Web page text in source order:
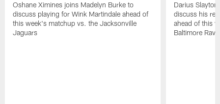
Oshane Ximines joins Madelyn Burke to
discuss playing for Wink Martindale ahead of
this week's matchup vs. the Jacksonville
Jaguars
Darius
discuss his
ahead of this
Baltimore